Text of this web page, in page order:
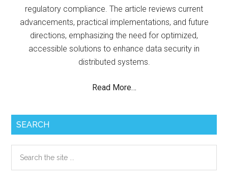
regulatory compliance. The article reviews current
advancements, practical implementations, and future
directions, emphasizing the need for optimized,
accessible solutions to enhance data security in
distributed systems.
Read More…
SEARCH